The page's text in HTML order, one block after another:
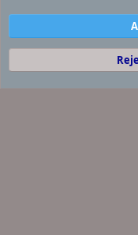
Terms and
Community platform by
Some of the add-ons on this